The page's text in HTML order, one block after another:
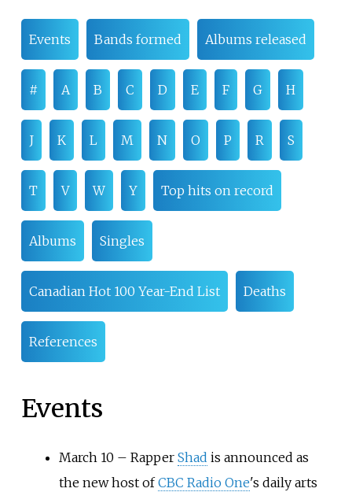
Events Bands formed Albums released
# A B C D E F G H
J K L M N O P R S
T V W Y Top hits on record
Albums Singles
Canadian Hot 100 Year-End List Deaths
References
Events
March 10 – Rapper Shad is announced as
the new host ofCBC Radio One's daily arts